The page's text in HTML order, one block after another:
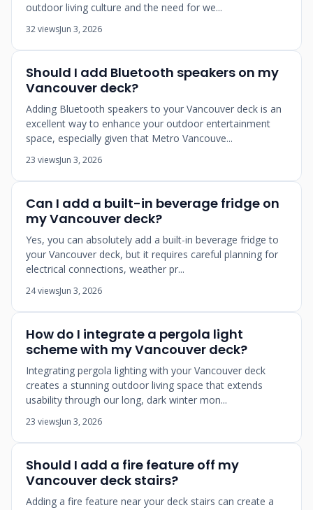
outdoor living culture and the need for we...
32 viewsJun 3, 2026
Should I add Bluetooth speakers on my
Vancouver deck?
Adding Bluetooth speakers to your Vancouver deck is an
excellent way to enhance your outdoor entertainment
space, especially given that Metro Vancouve...
23 viewsJun 3, 2026
Can I add a built-in beverage fridge on
my Vancouver deck?
Yes, you can absolutely add a built-in beverage fridge to
your Vancouver deck, but it requires careful planning for
electrical connections, weather pr...
24 viewsJun 3, 2026
How do I integrate a pergola light
scheme with my Vancouver deck?
Integrating pergola lighting with your Vancouver deck
creates a stunning outdoor living space that extends
usability through our long, dark winter mon...
23 viewsJun 3, 2026
Should I add a fire feature off my
Vancouver deck stairs?
Adding a fire feature near your deck stairs can create a